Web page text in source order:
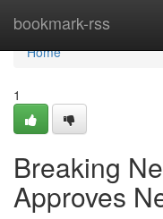
bookmark-rss
Home
Home
1
Breaking
Approves